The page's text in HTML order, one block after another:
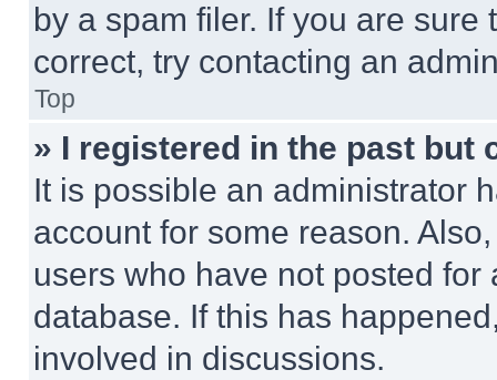
by a spam filer. If you are
correct, try contacting an
Top
» I registered in the past but
It is possible an administrator
account for some reason.
users who have not posted
database. If this has
involved in discussions.